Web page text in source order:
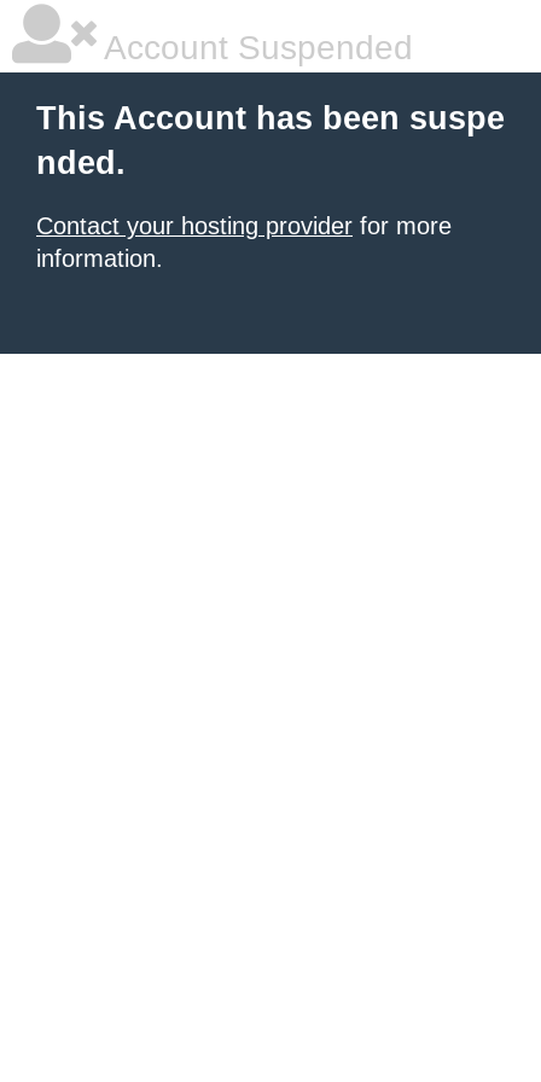
Account Suspended
This Account has been suspe
nded.
Contact your hosting provider for more
information.